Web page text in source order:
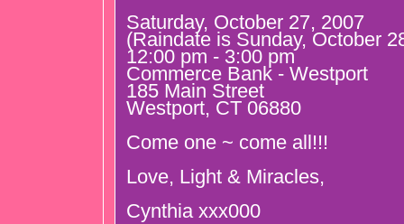
Saturday, October 27, 2007
(Raindate is Sunday, October
12:00 pm - 3:00 pm
Commerce Bank - Westport
185 Main Street
Westport, CT 06880
Come one ~ come all!!!
Love, Light & Miracles,
Cynthia xxx000